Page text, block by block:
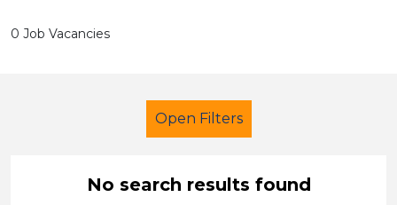
0 Job Vacancies
Open Filters
No search results found